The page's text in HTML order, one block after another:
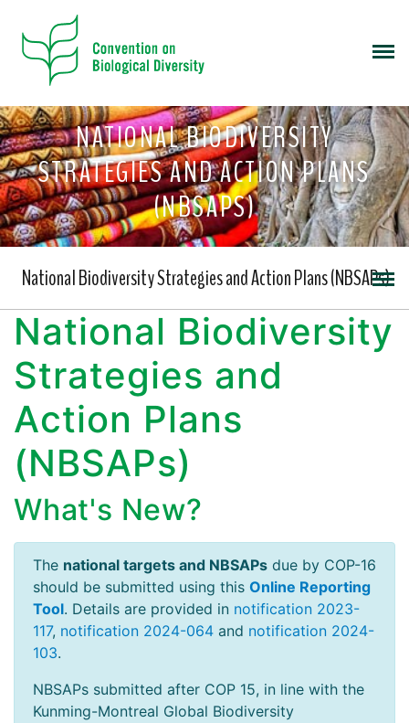
NATIONAL BIODIVERSITY
STRATEGIES AND ACTION PLANS
(NBSAPS)
National Biodiversity Strategies and Action Plans (NBSAPs)
National Biodiversity
Strategies and
Action Plans
(NBSAPs)
What's New?
The national targets and NBSAPs due by COP-16
should be submitted using this Online Reporting
Tool. Details are provided in notification 2023-
117, notification 2024-064 and notification 2024-
103.
NBSAPs submitted after COP 15, in line with the
Kunming-Montreal Global Biodiversity